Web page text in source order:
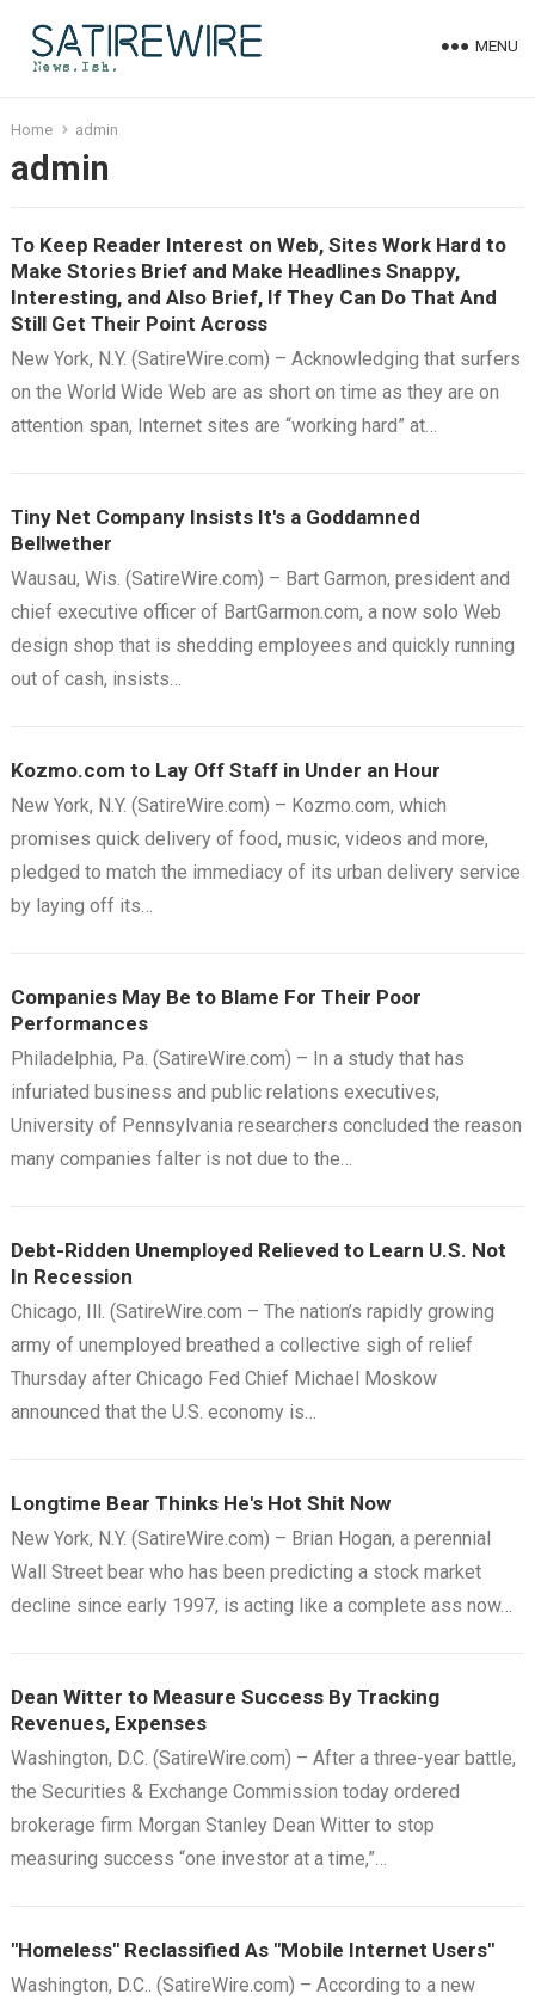
MENU
Home admin
admin
To Keep Reader Interest on Web, Sites Work Hard to
Make Stories Brief and Make Headlines Snappy,
Interesting, and Also Brief, If They Can Do That And
Still Get Their Point Across
New York, N.Y. (SatireWire.com) – Acknowledging that surfers
on the World Wide Web are as short on time as they are on
attention span, Internet sites are “working hard” at…
Tiny Net Company Insists It's a Goddamned
Bellwether
Wausau, Wis. (SatireWire.com) – Bart Garmon, president and
chief executive officer of BartGarmon.com, a now solo Web
design shop that is shedding employees and quickly running
out of cash, insists…
Kozmo.com to Lay Off Staff in Under an Hour
New York, N.Y. (SatireWire.com) – Kozmo.com, which
promises quick delivery of food, music, videos and more,
pledged to match the immediacy of its urban delivery service
by laying off its…
Companies May Be to Blame For Their Poor
Performances
Philadelphia, Pa. (SatireWire.com) – In a study that has
infuriated business and public relations executives,
University of Pennsylvania researchers concluded the reason
many companies falter is not due to the…
Debt-Ridden Unemployed Relieved to Learn U.S. Not
In Recession
Chicago, Ill. (SatireWire.com – The nation’s rapidly growing
army of unemployed breathed a collective sigh of relief
Thursday after Chicago Fed Chief Michael Moskow
announced that the U.S. economy is…
Longtime Bear Thinks He's Hot Shit Now
New York, N.Y. (SatireWire.com) – Brian Hogan, a perennial
Wall Street bear who has been predicting a stock market
decline since early 1997, is acting like a complete ass now…
Dean Witter to Measure Success By Tracking
Revenues, Expenses
Washington, D.C. (SatireWire.com) – After a three-year battle,
the Securities & Exchange Commission today ordered
brokerage firm Morgan Stanley Dean Witter to stop
measuring success “one investor at a time,”…
"Homeless" Reclassified As "Mobile Internet Users"
Washington, D.C.. (SatireWire.com) – According to a new